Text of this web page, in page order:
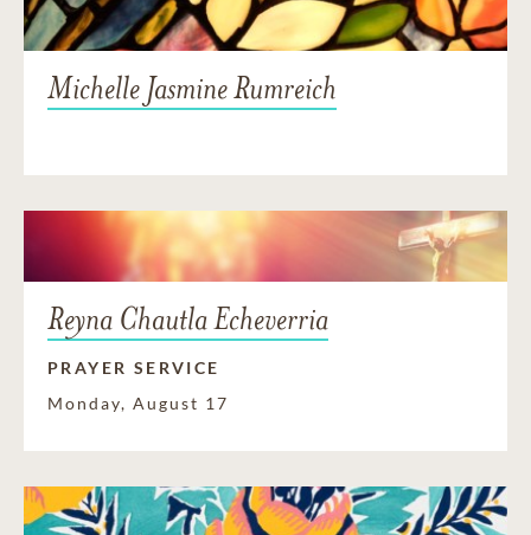
Michelle Jasmine Rumreich
Reyna Chautla Echeverria
PRAYER SERVICE
Monday, August 17